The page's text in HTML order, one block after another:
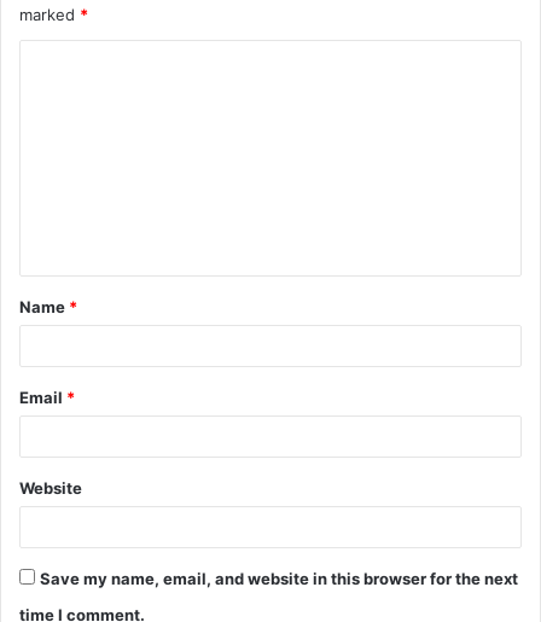
marked *
t
*
Name *
Email *
Website
Save my name, email, and website in this browser for the next
time I comment.